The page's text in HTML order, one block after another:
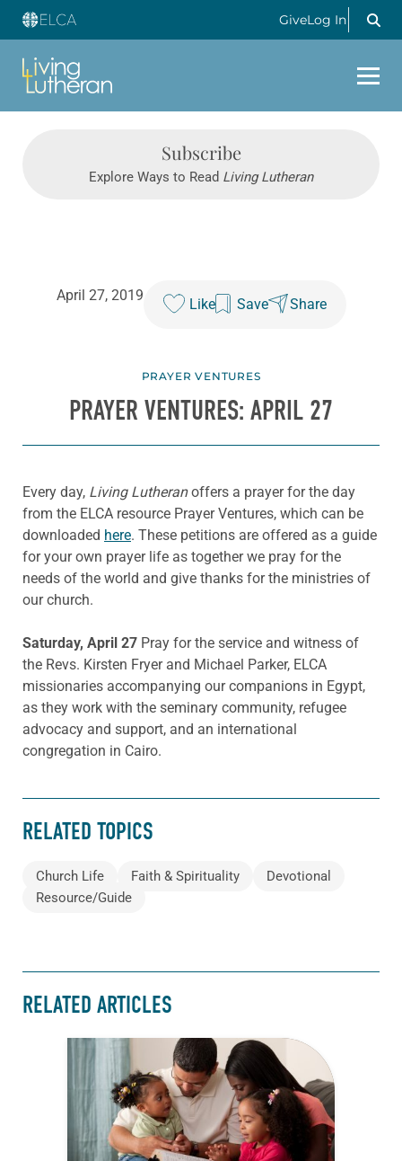
GiveLog In
Subscribe
Explore Ways to Read Living Lutheran
April 27, 2019
Like Save Share
PRAYER VENTURES
PRAYER VENTURES: APRIL 27
Every day, Living Lutheranoffers a prayer for the day
from the ELCA resource Prayer Ventures, which can be
downloaded here. These petitions are offered as a guide
for your own prayer life as together we pray for the
needs of the world and give thanks for the ministries of
our church.
Saturday, April 27 Pray for the service and witness of
the Revs. Kirsten Fryer and Michael Parker, ELCA
missionaries accompanying our companions in Egypt,
as they work with the seminary community, refugee
advocacy and support, and an international
congregation in Cairo.
RELATED TOPICS
Church Life Faith & Spirituality
Devotional
Resource/Guide
RELATED ARTICLES